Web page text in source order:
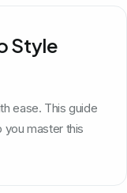
Style
ease. This guide
master this